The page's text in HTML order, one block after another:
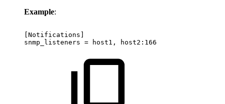
Example:
[Notifications]
snmp_listeners = host1, host2:166